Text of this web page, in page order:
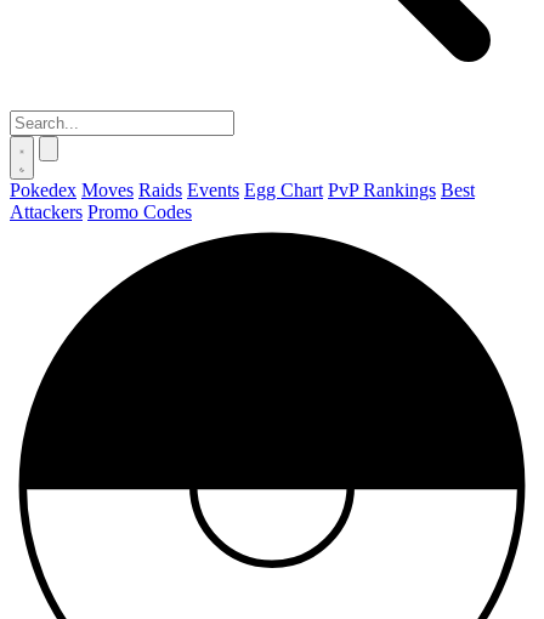
Pokedex Moves Raids Events Egg Chart PvP Rankings Best
Attackers Promo Codes